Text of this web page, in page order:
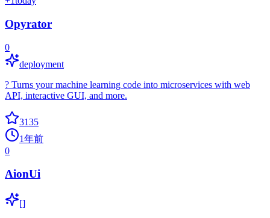
Opyrator
0
deployment
? Turns your machine learning code into microservices with web
API, interactive GUI, and more.
3135
1年前
0
AionUi
[]